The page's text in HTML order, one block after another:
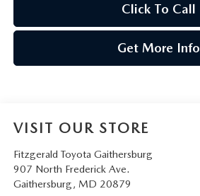
Click To Call
Get More Info
VISIT OUR STORE
Fitzgerald Toyota Gaithersburg
907 North Frederick Ave.
Gaithersburg, MD 20879